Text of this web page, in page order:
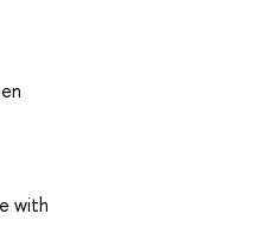
with